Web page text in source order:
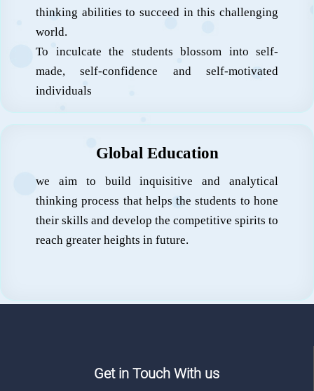
thinking abilities to succeed in this challenging
world.
To inculcate the students blossom into self-
made, self-confidence and self-motivated
individuals
Global Education
we aim to build inquisitive and analytical
thinking process that helps the students to hone
their skills and develop the competitive spirits to
reach greater heights in future.
Get in Touch With us